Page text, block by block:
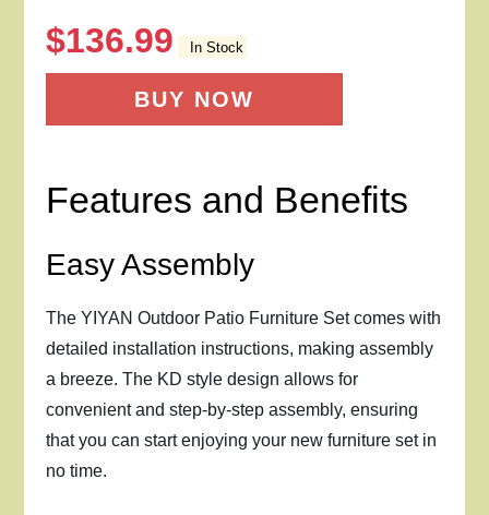
$136.99 In Stock
BUY NOW
Features and Benefits
Easy Assembly
The YIYAN Outdoor Patio Furniture Set comes with
detailed installation instructions, making assembly
a breeze. The KD style design allows for
convenient and step-by-step assembly, ensuring
that you can start enjoying your new furniture set in
no time.